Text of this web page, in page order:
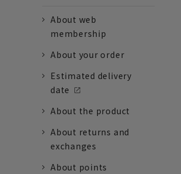
About web
membership
About your order
Estimated delivery
date
About the product
About returns and
exchanges
About points